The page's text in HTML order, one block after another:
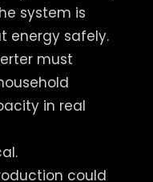
system is
energy safely.
must
in real
could